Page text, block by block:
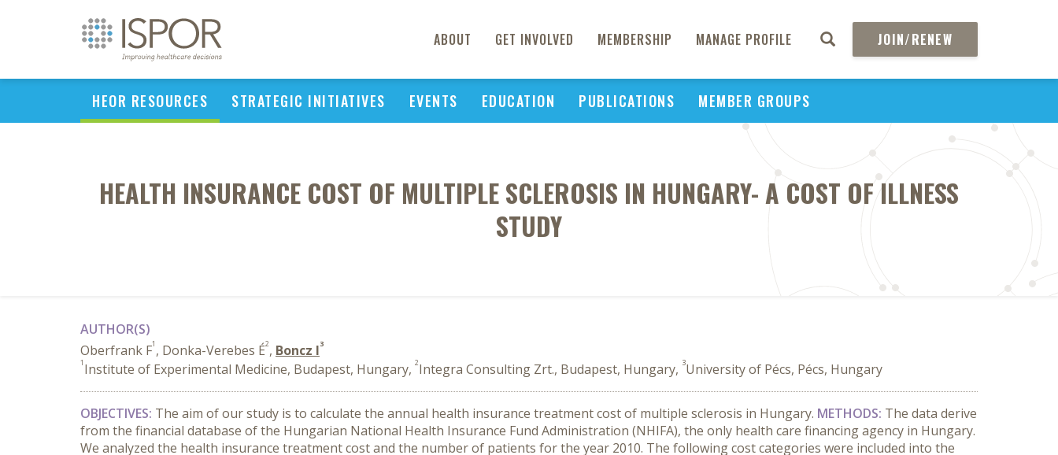
ABOUT GET INVOLVED MEMBERSHIP MANAGE PROFILE JOIN/RENEW
HEOR RESOURCES STRATEGIC INITIATIVES EVENTS EDUCATION PUBLICATIONS MEMBER GROUPS
HEALTH INSURANCE COST OF MULTIPLE SCLEROSIS IN HUNGARY- A COST OF ILLNESS
STUDY
AUTHOR(S)
Oberfrank F1 , Donka-Verebes É2, Boncz I3
1 Institute of Experimental Medicine, Budapest, Hungary, 2Integra Consulting Zrt., Budapest, Hungary, 3University of Pécs, Pécs, Hungary
OBJECTIVES: The aim of our study is to calculate the annual health insurance treatment cost of multiple sclerosis in Hungary. METHODS: The data derive
from the financial database of the Hungarian National Health Insurance Fund Administration (NHIFA), the only health care financing agency in Hungary.
We analyzed the health insurance treatment cost and the number of patients for the year 2010. The following cost categories were included into the